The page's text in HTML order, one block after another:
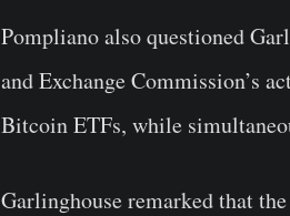
Pompliano also questioned
and Exchange Commission’s
Bitcoin ETFs, while
Garlinghouse remarked that